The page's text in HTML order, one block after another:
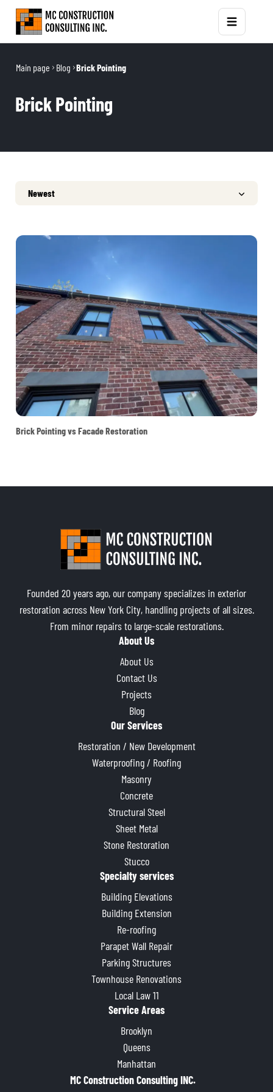
Main page Blog Brick Pointing
Brick Pointing
Brick Pointing vs Facade Restoration
Founded 20 years ago, our company specializes in exterior
restoration across New York City, handling projects of all sizes.
From minor repairs to large-scale restorations.
About Us
About Us
Contact Us
Projects
Blog
Our Services
Restoration / New Development
Waterproofing / Roofing
Masonry
Concrete
Structural Steel
Sheet Metal
Stone Restoration
Stucco
Specialty services
Building Elevations
Building Extension
Re-roofing
Parapet Wall Repair
Parking Structures
Townhouse Renovations
Local Law 11
Service Areas
Brooklyn
Queens
Manhattan
MC Construction Consulting INC.